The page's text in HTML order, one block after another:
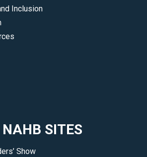
Inclusion
SITES
Show